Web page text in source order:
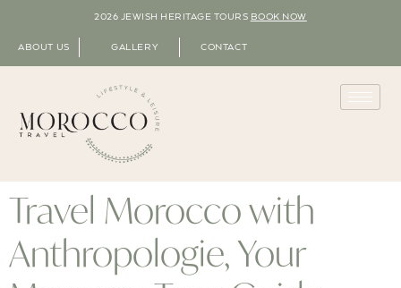
2026 JEWISH HERITAGE TOURS BOOK NOW
ABOUT US GALLERY CONTACT
Travel Morocco with
Anthropologie, Your